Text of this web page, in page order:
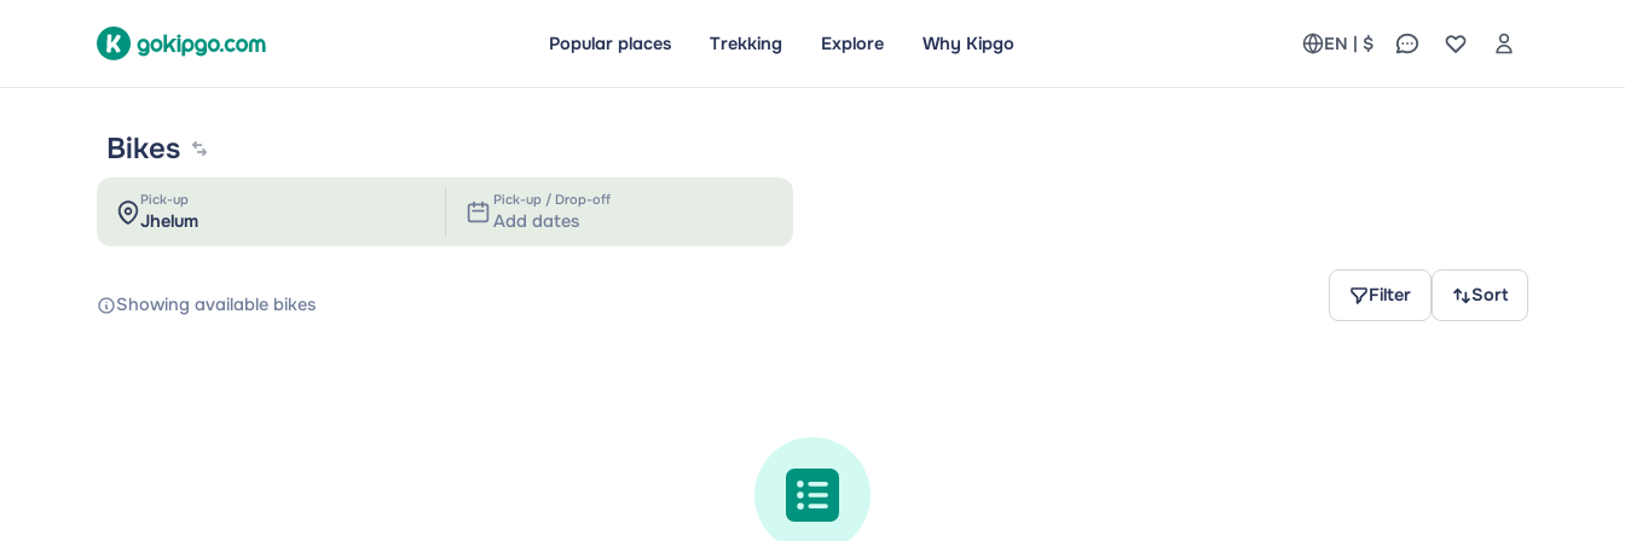
Popular places Trekking Explore Why Kipgo EN | $
Bikes
Pick-up Pick-up / Drop-off
Add dates
Showing available bikes Filter Sort